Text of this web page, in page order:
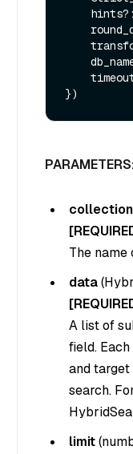
The
data(
A list of
field.
and
search.
limit(